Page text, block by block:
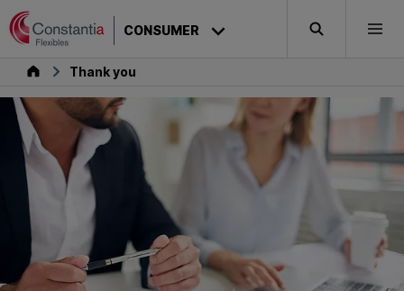
Skip to content
CONSUMER Search
ConsumerThank you